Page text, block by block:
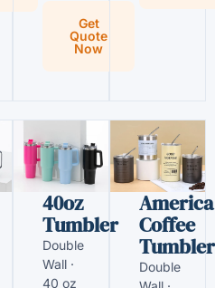
Get
Quote
Now
40oz
Tumbler
Double
Wall ·
40 oz
America
Coffee
Tumbler
Double